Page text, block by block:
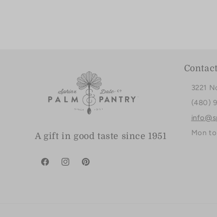
A gift in good taste since 1951
FacebookInstagramPinterest
Contact
3221
(480)
Mon